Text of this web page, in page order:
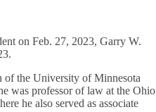
on Feb. 27, 2023, Garry W.
of the University of Minnesota
was professor of law at the Ohio
he also served as associate